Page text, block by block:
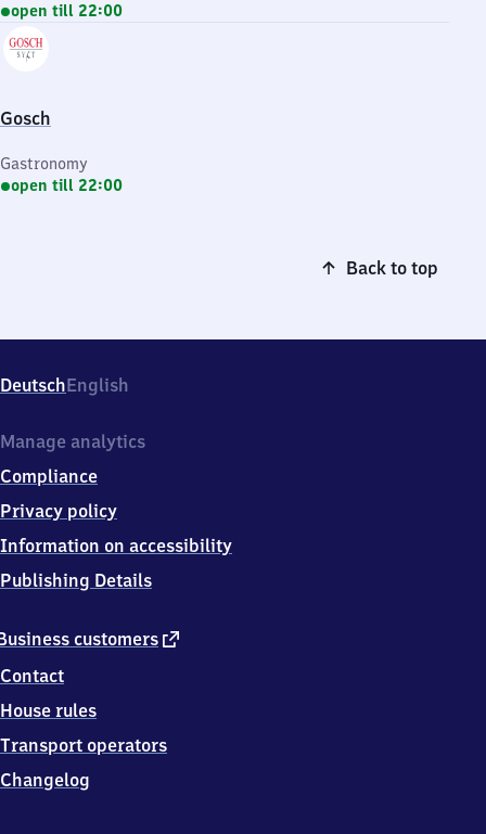
open till 22:00
Gosch
Gastronomy
open till 22:00
Back to top
DeutschEnglish
customers external
Contact
House rules
Transport operators
Changelog
Manage analytics
Compliance
Privacy policy
Information on accessibility
Publishing Details